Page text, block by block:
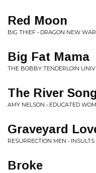
Red Moon
BIG THIEF • DRAGON NEW
Big Fat Mama
THE BOBBY TENDERLOIN
The River Song
AMY NELSON • EDUCATED
Graveyard
RESURRECTION MEN •
Broke